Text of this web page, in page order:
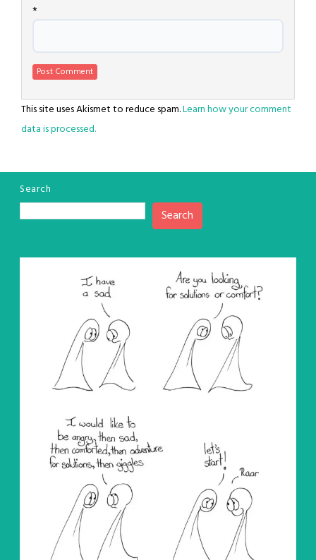
*
This site uses Akismet to reduce spam.Learn how your comment
data is processed.
Search
Search